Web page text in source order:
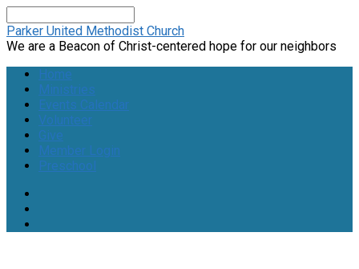
Parker United Methodist Church
We are a Beacon of Christ-centered hope for our neighbors
Home
Ministries
Events Calendar
Volunteer
Give
Member Login
Preschool